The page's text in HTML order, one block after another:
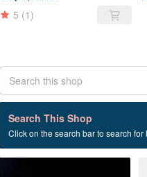
5 (1)
Search This Shop
Click on the search bar to search
20 listings
Silver